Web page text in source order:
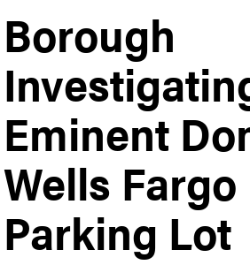
Borough
Eminent
Wells Fargo
Parking Lot